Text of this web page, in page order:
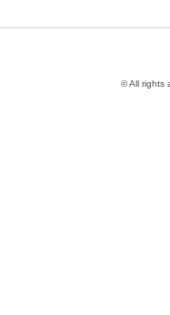
© All rights